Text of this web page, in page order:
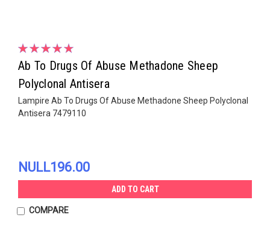
Ab To Drugs Of Abuse Methadone Sheep
Polyclonal Antisera
Lampire Ab To Drugs Of Abuse Methadone Sheep Polyclonal
Antisera 7479110
NULL196.00
ADD TO CART
COMPARE